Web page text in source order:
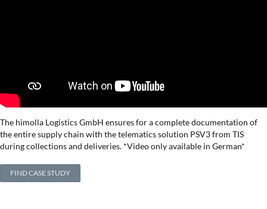
The himolla Logistics GmbH ensures for a complete documentation of
the entire supply chain with the telematics solution PSV3 from TIS
during collections and deliveries. *Video only available in German*
FIND CASE STUDY